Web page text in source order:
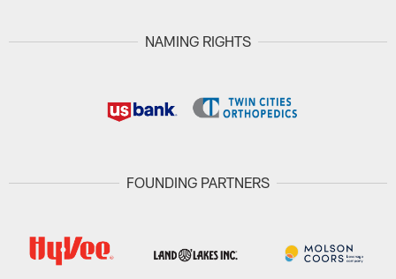
NAMING RIGHTS
FOUNDING PARTNERS